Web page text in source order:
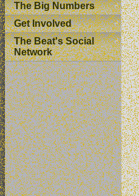
The Big Numbers
Get Involved
The Beat's Social
Network